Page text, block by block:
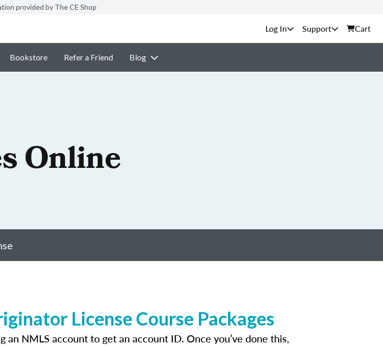
provided by The CE Shop
Support Cart
Bookstore Refer a Friend Blog
Online
License Course Packages
NMLS account to get an account ID. Once you’ve done this,